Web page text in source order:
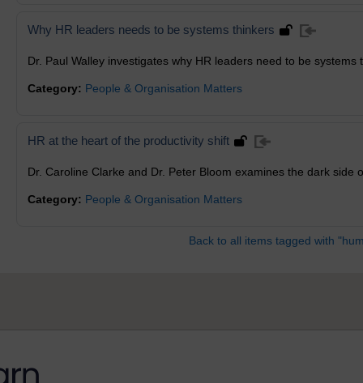
Why HR leaders needs to be systems thinkers
Dr. Paul Walley investigates why HR leaders need to be systems
Category: People & Organisation Matters
HR at the heart of the productivity shift
Dr. Caroline Clarke and Dr. Peter Bloom examines the dark side
Category: People & Organisation Matters
Back to all items tagged with